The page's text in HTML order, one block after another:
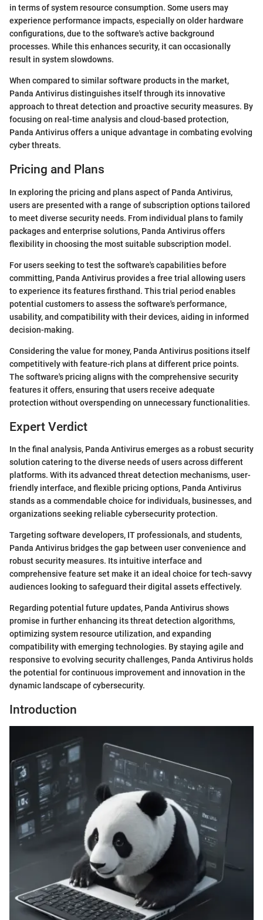
in terms of system resource consumption. Some users may
experience performance impacts, especially on older hardware
configurations, due to the software's active background
processes. While this enhances security, it can occasionally
result in system slowdowns.
When compared to similar software products in the market,
Panda Antivirus distinguishes itself through its innovative
approach to threat detection and proactive security measures. By
focusing on real-time analysis and cloud-based protection,
Panda Antivirus offers a unique advantage in combating evolving
cyber threats.
Pricing and Plans
In exploring the pricing and plans aspect of Panda Antivirus,
users are presented with a range of subscription options tailored
to meet diverse security needs. From individual plans to family
packages and enterprise solutions, Panda Antivirus offers
flexibility in choosing the most suitable subscription model.
For users seeking to test the software's capabilities before
committing, Panda Antivirus provides a free trial allowing users
to experience its features firsthand. This trial period enables
potential customers to assess the software's performance,
usability, and compatibility with their devices, aiding in informed
decision-making.
Considering the value for money, Panda Antivirus positions itself
competitively with feature-rich plans at different price points.
The software's pricing aligns with the comprehensive security
features it offers, ensuring that users receive adequate
protection without overspending on unnecessary functionalities.
Expert Verdict
In the final analysis, Panda Antivirus emerges as a robust security
solution catering to the diverse needs of users across different
platforms. With its advanced threat detection mechanisms, user-
friendly interface, and flexible pricing options, Panda Antivirus
stands as a commendable choice for individuals, businesses, and
organizations seeking reliable cybersecurity protection.
Targeting software developers, IT professionals, and students,
Panda Antivirus bridges the gap between user convenience and
robust security measures. Its intuitive interface and
comprehensive feature set make it an ideal choice for tech-savvy
audiences looking to safeguard their digital assets effectively.
Regarding potential future updates, Panda Antivirus shows
promise in further enhancing its threat detection algorithms,
optimizing system resource utilization, and expanding
compatibility with emerging technologies. By staying agile and
responsive to evolving security challenges, Panda Antivirus holds
the potential for continuous improvement and innovation in the
dynamic landscape of cybersecurity.
Introduction